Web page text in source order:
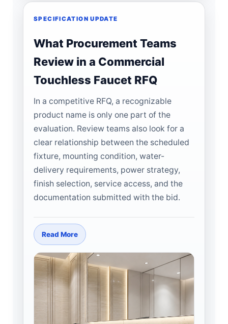
SPECIFICATION UPDATE
What Procurement Teams
Review in a Commercial
Touchless Faucet RFQ
In a competitive RFQ, a recognizable
product name is only one part of the
evaluation. Review teams also look for a
clear relationship between the scheduled
fixture, mounting condition, water-
delivery requirements, power strategy,
finish selection, service access, and the
documentation submitted with the bid.
Read More